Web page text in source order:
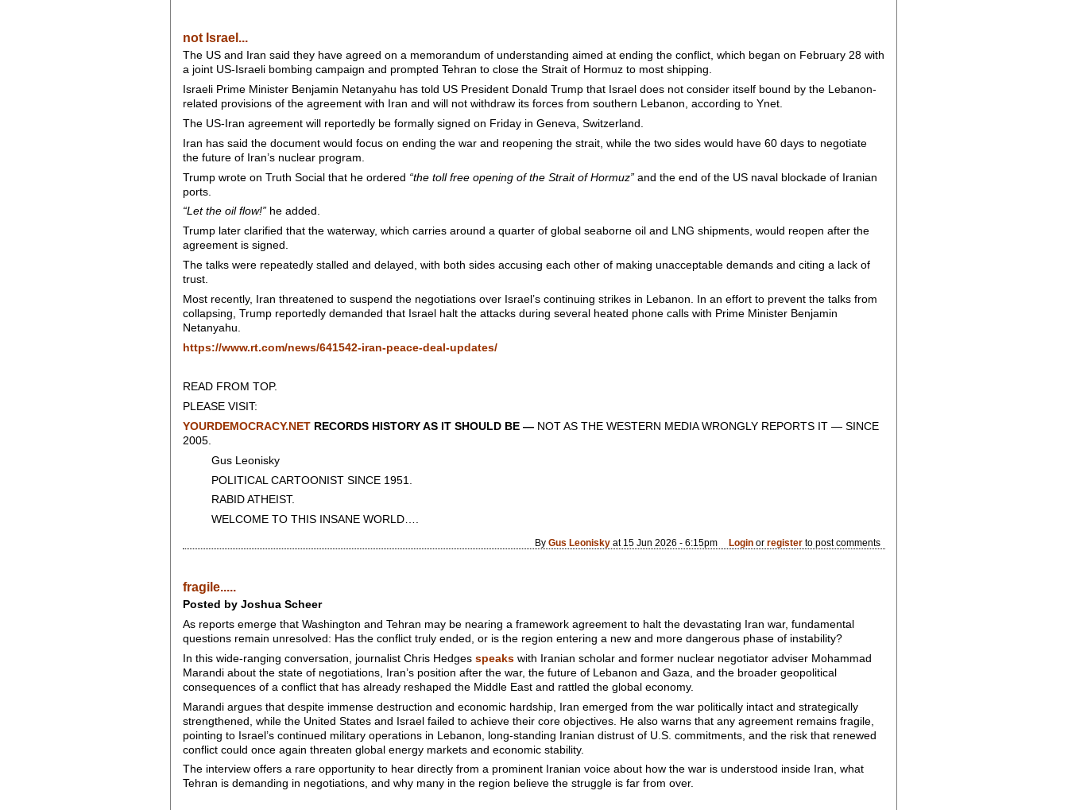
not Israel...
The US and Iran said they have agreed on a memorandum of understanding aimed at ending the conflict, which began on February 28 with
a joint US-Israeli bombing campaign and prompted Tehran to close the Strait of Hormuz to most shipping.
Israeli Prime Minister Benjamin Netanyahu has told US President Donald Trump that Israel does not consider itself bound by the Lebanon-
related provisions of the agreement with Iran and will not withdraw its forces from southern Lebanon, according to Ynet.
The US-Iran agreement will reportedly be formally signed on Friday in Geneva, Switzerland.
Iran has said the document would focus on ending the war and reopening the strait, while the two sides would have 60 days to negotiate
the future of Iran’s nuclear program.
Trump wrote on Truth Social that he ordered “the toll free opening of the Strait of Hormuz”and the end of the US naval blockade of Iranian
ports.
“Let the oil flow!”he added.
Trump later clarified that the waterway, which carries around a quarter of global seaborne oil and LNG shipments, would reopen after the
agreement is signed.
The talks were repeatedly stalled and delayed, with both sides accusing each other of making unacceptable demands and citing a lack of
trust.
Most recently, Iran threatened to suspend the negotiations over Israel’s continuing strikes in Lebanon. In an effort to prevent the talks from
collapsing, Trump reportedly demanded that Israel halt the attacks during several heated phone calls with Prime Minister Benjamin
Netanyahu.
https://www.rt.com/news/641542-iran-peace-deal-updates/
READ FROM TOP.
PLEASE VISIT:
YOURDEMOCRACY.NETRECORDS HISTORY AS IT SHOULD BE — NOT AS THE WESTERN MEDIA WRONGLY REPORTS IT — SINCE
2005.
Gus Leonisky
POLITICAL CARTOONIST SINCE 1951.
RABID ATHEIST.
WELCOME TO THIS INSANE WORLD….
By Gus Leoniskyat 15 Jun 2026 - 6:15pm Login orregister to post comments
fragile.....
Posted by Joshua Scheer
As reports emerge that Washington and Tehran may be nearing a framework agreement to halt the devastating Iran war, fundamental
questions remain unresolved: Has the conflict truly ended, or is the region entering a new and more dangerous phase of instability?
In this wide-ranging conversation, journalist Chris Hedges speakswith Iranian scholar and former nuclear negotiator adviser Mohammad
Marandi about the state of negotiations, Iran’s position after the war, the future of Lebanon and Gaza, and the broader geopolitical
consequences of a conflict that has already reshaped the Middle East and rattled the global economy.
Marandi argues that despite immense destruction and economic hardship, Iran emerged from the war politically intact and strategically
strengthened, while the United States and Israel failed to achieve their core objectives. He also warns that any agreement remains fragile,
pointing to Israel’s continued military operations in Lebanon, long-standing Iranian distrust of U.S. commitments, and the risk that renewed
conflict could once again threaten global energy markets and economic stability.
The interview offers a rare opportunity to hear directly from a prominent Iranian voice about how the war is understood inside Iran, what
Tehran is demanding in negotiations, and why many in the region believe the struggle is far from over.